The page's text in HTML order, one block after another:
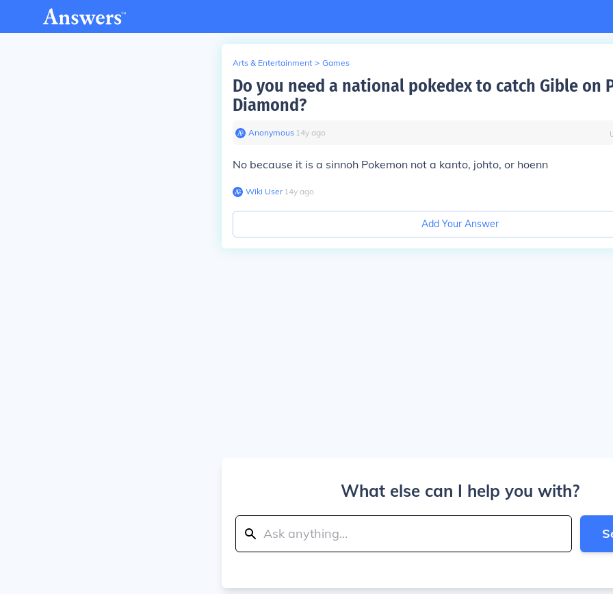
Arts & Entertainment > Games
Do you need a national pokedex to catch Gible on
Diamond?
Anonymous∙ 14y ago
No because it is a sinnoh Pokemon not a kanto, johto, or hoenn
Wiki User∙14y ago
Add Your Answer
What else can I help you with?